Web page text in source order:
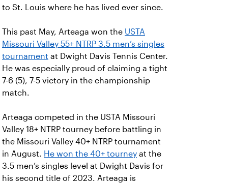
to St. Louis where he has lived ever since.
This past May, Arteaga won the USTA
Missouri Valley 55+ NTRP 3.5 men’s singles
tournament at Dwight Davis Tennis Center.
He was especially proud of claiming a tight
7-6 (5), 7-5 victory in the championship
match.
Arteaga competed in the USTA Missouri
Valley 18+ NTRP tourney before battling in
the Missouri Valley 40+ NTRP tournament
in August. He won the 40+ tourney at the
3.5 men’s singles level at Dwight Davis for
his second title of 2023. Arteaga is